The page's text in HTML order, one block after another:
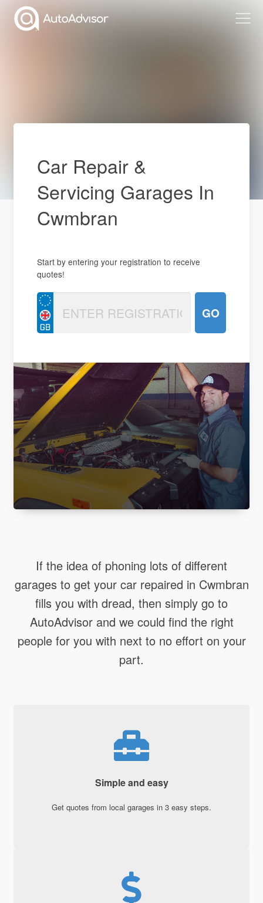
Car Repair &
Servicing Garages In
Cwmbran
Start by entering your registration to receive
quotes!
If the idea of phoning lots of different
garages to get your car repaired in Cwmbran
fills you with dread, then simply go to
AutoAdvisor and we could find the right
people for you with next to no effort on your
part.
Simple and easy
Get quotes from local garages in 3 easy steps.